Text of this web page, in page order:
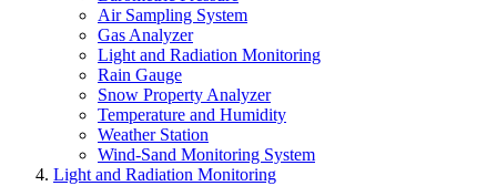
Air Sampling System
Gas Analyzer
Light and Radiation Monitoring
Rain Gauge
Snow Property Analyzer
Temperature and Humidity
Weather Station
Wind-Sand Monitoring System
Light and Radiation Monitoring